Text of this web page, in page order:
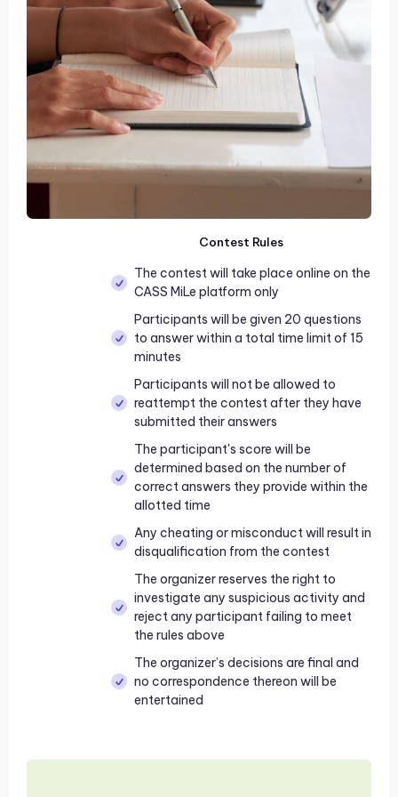
Contest Rules
The contest will take place online on the
CASS MiLe platform only
Participants will be given 20 questions
to answer within a total time limit of 15
minutes
Participants will not be allowed to
reattempt the contest after they have
submitted their answers
The participant's score will be
determined based on the number of
correct answers they provide within the
allotted time
Any cheating or misconduct will result in
disqualification from the contest
The organizer reserves the right to
investigate any suspicious activity and
reject any participant failing to meet
the rules above
The organizer’s decisions are final and
no correspondence thereon will be
entertained